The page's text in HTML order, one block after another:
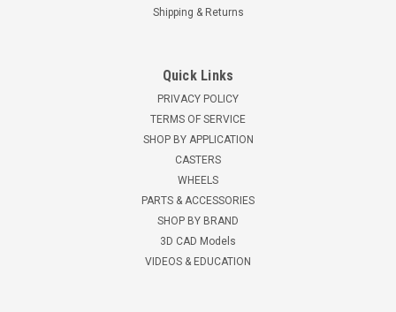
Shipping & Returns
Quick Links
PRIVACY POLICY
TERMS OF SERVICE
SHOP BY APPLICATION
CASTERS
WHEELS
PARTS & ACCESSORIES
SHOP BY BRAND
3D CAD Models
VIDEOS & EDUCATION